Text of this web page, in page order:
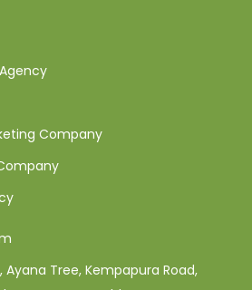
Company
Ayana Tree, Kempapura Road,